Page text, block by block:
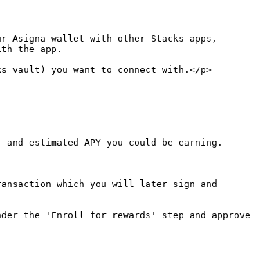
Asigna wallet with other Stacks apps,
the app.
vault) you want to connect with.</p>
estimated APY you could be earning.
which you will later sign and
the 'Enroll for rewards' step and approve